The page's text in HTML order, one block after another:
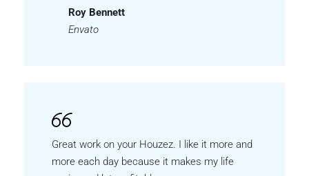
Roy Bennett
Envato
Great work on your Houzez. I like it more and
more each day because it makes my life